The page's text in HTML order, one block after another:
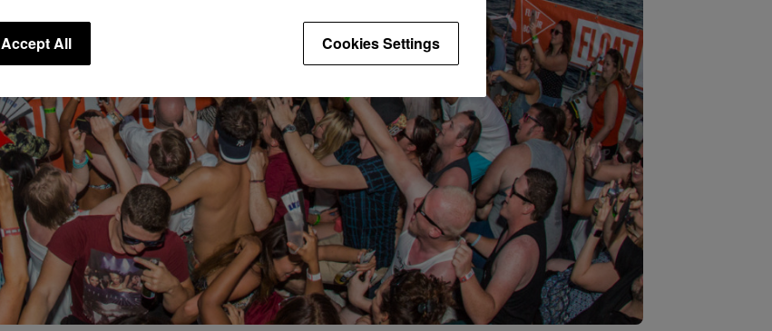
Cookies Settings
Accept All